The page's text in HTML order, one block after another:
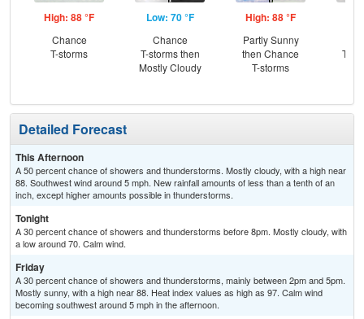
High: 88 °F
Chance
T-storms
Low: 70 °F
Chance
T-storms then
Mostly Cloudy
High: 88 °F
Partly Sunny
then Chance
T-storms
T-
Detailed Forecast
This Afternoon
A 50 percent chance of showers and thunderstorms. Mostly cloudy, with a high near
88. Southwest wind around 5 mph. New rainfall amounts of less than a tenth of an
inch, except higher amounts possible in thunderstorms.
Tonight
A 30 percent chance of showers and thunderstorms before 8pm. Mostly cloudy, with
a low around 70. Calm wind.
Friday
A 30 percent chance of showers and thunderstorms, mainly between 2pm and 5pm.
Mostly sunny, with a high near 88. Heat index values as high as 97. Calm wind
becoming southwest around 5 mph in the afternoon.